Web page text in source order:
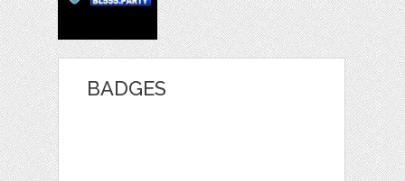
BADGES